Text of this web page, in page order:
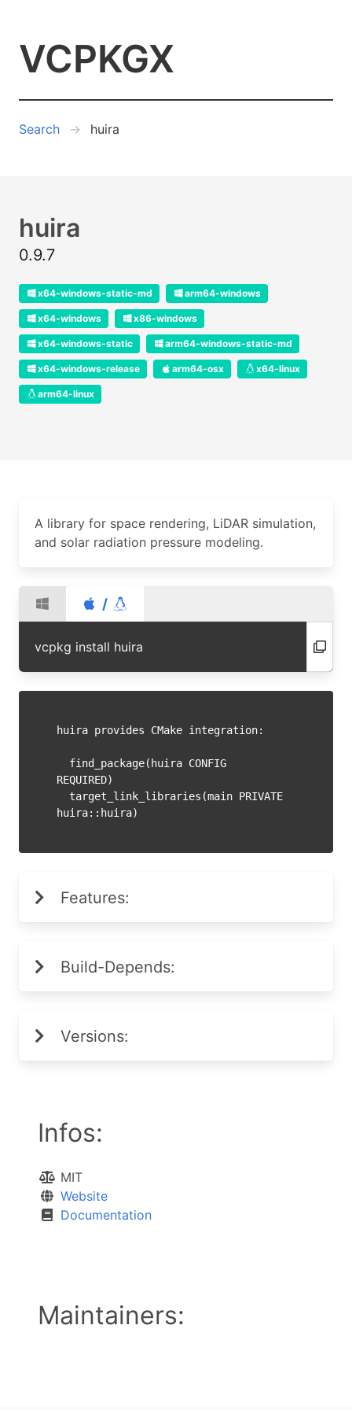
VCPKGX
Search huira
huira
0.9.7
x64-windows-static-md arm64-windows
x64-windows x86-windows
x64-windows-static arm64-windows-static-md
x64-windows-release arm64-osx x64-linux
arm64-linux
A library for space rendering, LiDAR simulation,
and solar radiation pressure modeling.
/
vcpkg install huira
huira provides CMake integration:
REQUIRED)
Features:
Build-Depends:
Versions:
Infos:
MIT
Website
Documentation
Maintainers: